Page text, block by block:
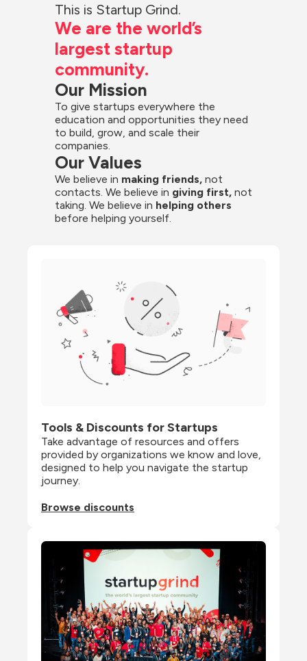
This is Startup Grind.
We are the world’s
largest startup
community.
Our Mission
To give startups everywhere the
education and opportunities they need
to build, grow, and scale their
companies.
Our Values
We believe in making friends, not
contacts. We believe in giving first, not
taking. We believe in helping others
before helping yourself.
Tools & Discounts for Startups
Take advantage of resources and offers
provided by organizations we know and love,
designed to help you navigate the startup
journey.
Browse discounts